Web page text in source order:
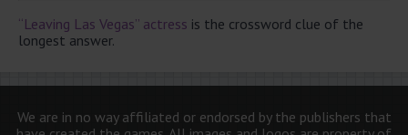
“Leaving Las Vegas” actress is the crossword clue of the
longest answer.
We are in no way affiliated or endorsed by the publishers that